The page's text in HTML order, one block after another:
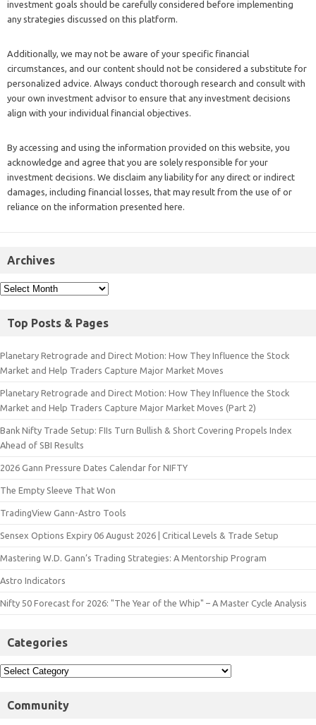
investment goals should be carefully considered before implementing
any strategies discussed on this platform.
Additionally, we may not be aware of your specific financial
circumstances, and our content should not be considered a substitute for
personalized advice. Always conduct thorough research and consult with
your own investment advisor to ensure that any investment decisions
align with your individual financial objectives.
By accessing and using the information provided on this website, you
acknowledge and agree that you are solely responsible for your
investment decisions. We disclaim any liability for any direct or indirect
damages, including financial losses, that may result from the use of or
reliance on the information presented here.
Archives
Top Posts & Pages
Planetary Retrograde and Direct Motion: How They Influence the Stock
Market and Help Traders Capture Major Market Moves
Planetary Retrograde and Direct Motion: How They Influence the Stock
Market and Help Traders Capture Major Market Moves (Part 2)
Bank Nifty Trade Setup: FIIs Turn Bullish & Short Covering Propels Index
Ahead of SBI Results
2026 Gann Pressure Dates Calendar for NIFTY
The Empty Sleeve That Won
TradingView Gann-Astro Tools
Sensex Options Expiry 06 August 2026 | Critical Levels & Trade Setup
Mastering W.D. Gann’s Trading Strategies: A Mentorship Program
Astro Indicators
Nifty 50 Forecast for 2026: "The Year of the Whip" – A Master Cycle Analysis
Categories
Community